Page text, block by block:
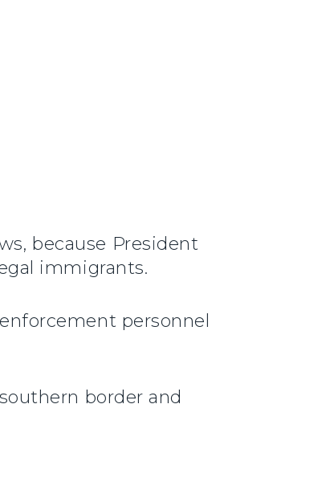
because President
immigrants.
personnel
border and